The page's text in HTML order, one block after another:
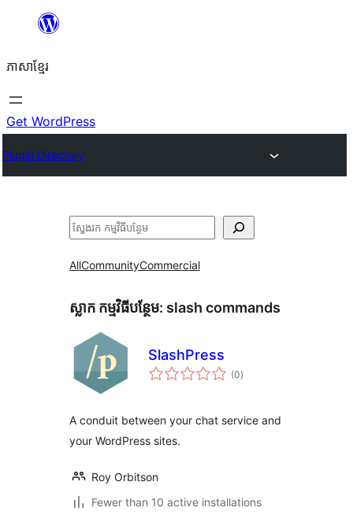
content
ភាសា​ខ្មែរ
Get WordPress
Plugin Directory
ស្វែងរក
AllCommunityCommercial
ស្លាក​ កម្មវិធីបន្ថែម: slash commands
SlashPress
(0ការ
វាយ
)
A conduit between your chat service and
your WordPress sites.
Roy Orbitson
Fewer than 10 active installations